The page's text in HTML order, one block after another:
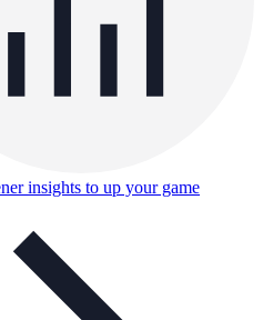
insights to up your game